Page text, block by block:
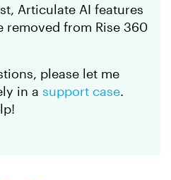
Articulate AI features
from Rise 360
please let me
in a support case.